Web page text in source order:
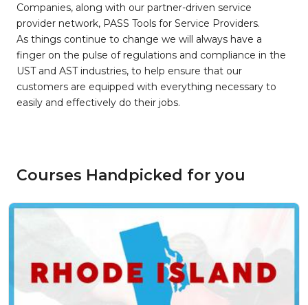
Companies, along with our partner-driven service
provider network, PASS Tools for Service Providers.
As things continue to change we will always have a
finger on the pulse of regulations and compliance in the
UST and AST industries, to help ensure that our
customers are equipped with everything necessary to
easily and effectively do their jobs.
Courses Handpicked for you